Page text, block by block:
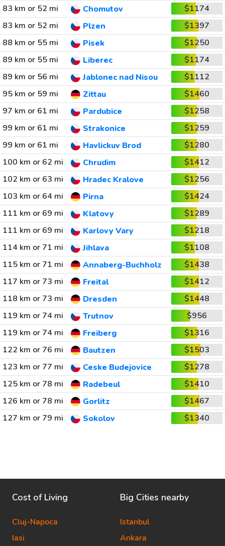
83 km or 52 mi
Chomutov
$1174
83 km or 52 mi
Plzen
$1397
88 km or 55 mi
Pisek
$1250
89 km or 55 mi
Liberec
$1174
89 km or 56 mi
Jablonec nad Nisou
$1112
95 km or 59 mi
Zittau
$1460
97 km or 61 mi
Pardubice
$1258
99 km or 61 mi
Strakonice
$1259
99 km or 61 mi
Havlickuv Brod
$1280
100 km or 62 mi
Chrudim
$1412
102 km or 63 mi
Hradec Kralove
$1256
103 km or 64 mi
Pirna
$1424
111 km or 69 mi
Klatovy
$1289
111 km or 69 mi
Karlovy Vary
$1218
114 km or 71 mi
Jihlava
$1108
115 km or 71 mi
Annaberg-Buchholz
$1438
117 km or 73 mi
Freital
$1412
118 km or 73 mi
Dresden
$1448
119 km or 74 mi
Trutnov
$956
119 km or 74 mi
Freiberg
$1316
122 km or 76 mi
Bautzen
$1503
123 km or 77 mi
Ceske Budejovice
$1278
125 km or 78 mi
Radebeul
$1410
126 km or 78 mi
Gorlitz
$1467
127 km or 79 mi
Sokolov $1340
Cost of Living
Cluj-Napoca
Iasi
Big Cities nearby
Istanbul
Ankara